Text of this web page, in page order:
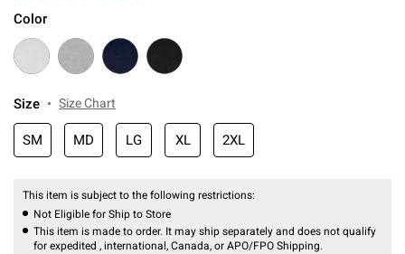
Color
Size Size Chart
SM MD LG XL 2XL
This item is subject to the following restrictions:
Not Eligible for Ship to Store
This item is made to order. It may ship separately and does not qualify
for expedited , international, Canada, or APO/FPO Shipping.